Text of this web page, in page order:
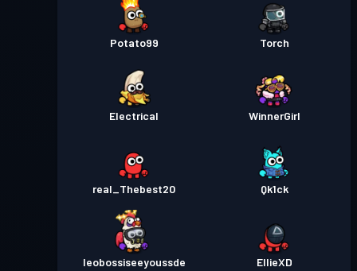
Potato99 Torch
Electrical WinnerGirl
real_Thebest20 Qk1ck
leobossiseeyoussde EllieXD